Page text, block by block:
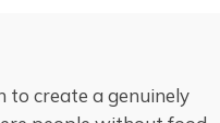
to create a genuinely